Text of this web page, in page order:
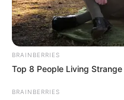
BRAINBERRIES
Top 8 People Living
BRAINBERRIES